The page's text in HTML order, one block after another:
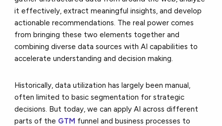
it effectively, extract meaningful insights, and develop
actionable recommendations. The real power comes
from bringing these two elements together and
combining diverse data sources with AI capabilities to
accelerate understanding and decision making.
Historically, data utilization has largely been manual,
often limited to basic segmentation for strategic
decisions. But today, we can apply AI across different
parts of the GTM funnel and business processes to